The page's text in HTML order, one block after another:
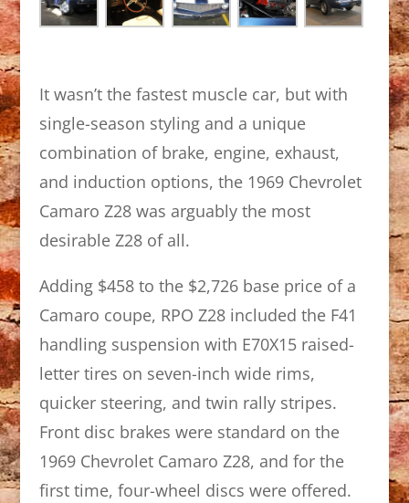
It wasn’t the fastest muscle car, but with
single-season styling and a unique
combination of brake, engine, exhaust,
and induction options, the 1969 Chevrolet
Camaro Z28 was arguably the most
desirable Z28 of all.
Adding $458 to the $2,726 base price of a
Camaro coupe, RPO Z28 included the F41
handling suspension with E70X15 raised-
letter tires on seven-inch wide rims,
quicker steering, and twin rally stripes.
Front disc brakes were standard on the
1969 Chevrolet Camaro Z28, and for the
first time, four-wheel discs were offered.